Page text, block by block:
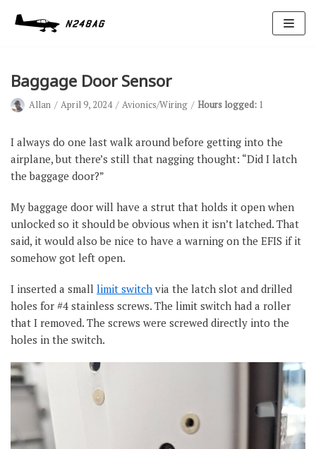
content
Avionics
Antennas
Electrical
Ignition
Oxygen
Baggage Door Sensor
Allan April 9, 2024 Avionics/Wiring Hours logged: 1
I always do one last walk around before getting into the
airplane, but there’s still that nagging thought: “Did I latch
the baggage door?”
My baggage door will have a strut that holds it open when
unlocked so it should be obvious when it isn’t latched. That
said, it would also be nice to have a warning on the EFIS if it
somehow got left open.
I inserted a small limit switch via the latch slot and drilled
holes for #4 stainless screws. The limit switch had a roller
that I removed. The screws were screwed directly into the
holes in the switch.